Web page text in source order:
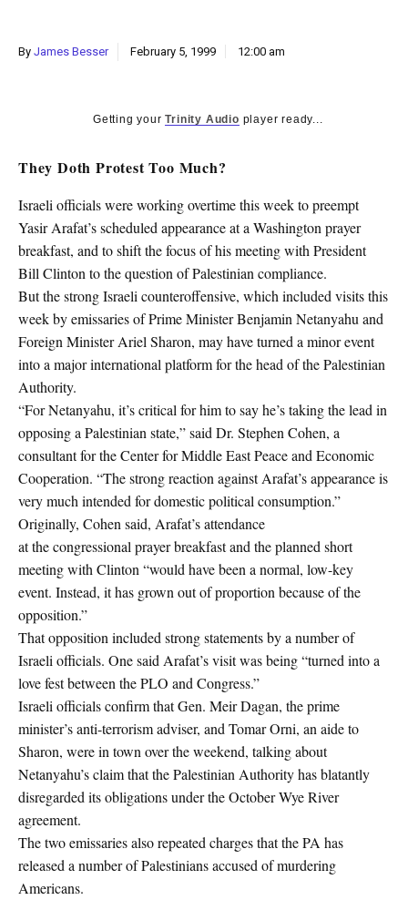
By James Besser February 5, 1999 12:00 am
Getting yourTrinity Audio player ready...
They Doth Protest Too Much?
Israeli officials were working overtime this week to preempt
Yasir Arafat’s scheduled appearance at a Washington prayer
breakfast, and to shift the focus of his meeting with President
Bill Clinton to the question of Palestinian compliance.
But the strong Israeli counteroffensive, which included visits this
week by emissaries of Prime Minister Benjamin Netanyahu and
Foreign Minister Ariel Sharon, may have turned a minor event
into a major international platform for the head of the Palestinian
Authority.
“For Netanyahu, it’s critical for him to say he’s taking the lead in
opposing a Palestinian state,” said Dr. Stephen Cohen, a
consultant for the Center for Middle East Peace and Economic
Cooperation. “The strong reaction against Arafat’s appearance is
very much intended for domestic political consumption.”
Originally, Cohen said, Arafat’s attendance
at the congressional prayer breakfast and the planned short
meeting with Clinton “would have been a normal, low-key
event. Instead, it has grown out of proportion because of the
opposition.”
That opposition included strong statements by a number of
Israeli officials. One said Arafat’s visit was being “turned into a
love fest between the PLO and Congress.”
Israeli officials confirm that Gen. Meir Dagan, the prime
minister’s anti-terrorism adviser, and Tomar Orni, an aide to
Sharon, were in town over the weekend, talking about
Netanyahu’s claim that the Palestinian Authority has blatantly
disregarded its obligations under the October Wye River
agreement.
The two emissaries also repeated charges that the PA has
released a number of Palestinians accused of murdering
Americans.